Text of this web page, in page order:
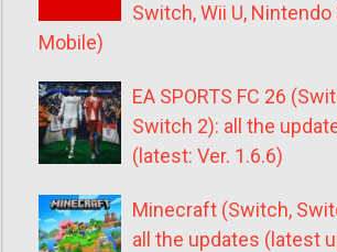
Switch, Wii U, Nintendo
Mobile)
EA SPORTS FC 26
Switch 2): all the
(latest: Ver. 1.6.6)
Minecraft (Switch,
all the updates (latest